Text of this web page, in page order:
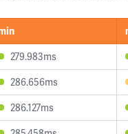
279.983ms
286.656ms
286.127ms